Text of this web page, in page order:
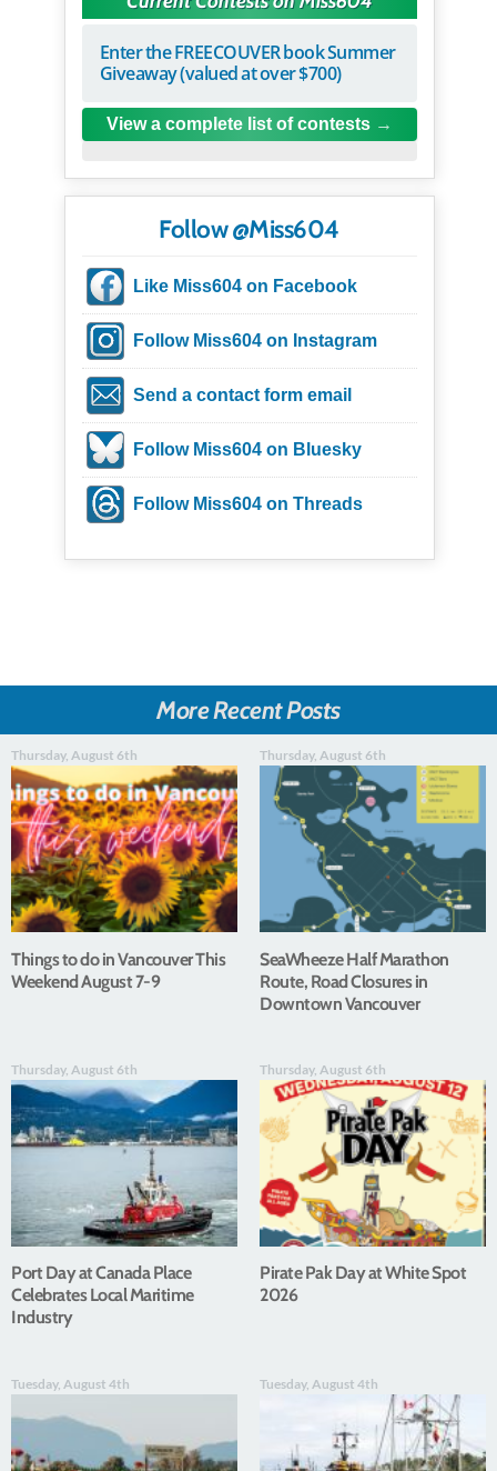
Enter the FREECOUVER book Summer
Giveaway (valued at over $700)
View a complete list of contests
Follow @Miss604
Like Miss604 on Facebook
Follow Miss604 on Instagram
Send a contact form email
Follow Miss604 on Bluesky
Follow Miss604 on Threads
More Recent Posts
Thursday, August 6th
Things to do in Vancouver This
Weekend August 7-9
Thursday, August 6th
SeaWheeze Half Marathon
Route, Road Closures in
Downtown Vancouver
Thursday, August 6th
Port Day at Canada Place
Celebrates Local Maritime
Industry
Thursday, August 6th
Pirate Pak Day at White Spot
2026
Tuesday, August 4th Tuesday, August 4th